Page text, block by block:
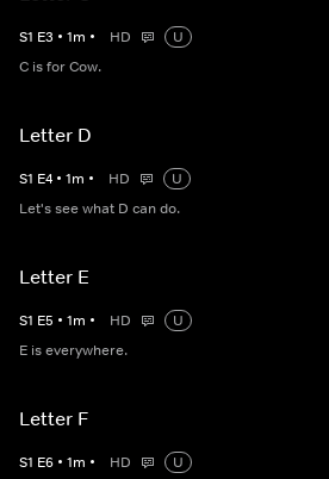
S1 E3 • 1m • HD
U
C is for Cow.
Letter D
S1 E4 • 1m • HD
U
Let's see what D can do.
Letter E
S1 E5 • 1m • HD
U
E is everywhere.
Letter F
S1 E6 • 1m • HD
U